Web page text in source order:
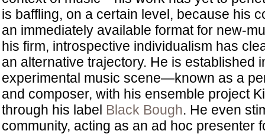
is baffling, on a certain level, because his
an immediately available format for new-
his firm, introspective individualism has
an alternative trajectory. He is established
experimental music scene—known as a
and composer, with his ensemble project
through his label Black Bough. He even
community, acting as an ad hoc presenter